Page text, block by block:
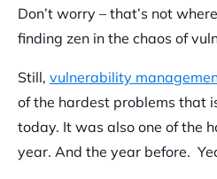
Don’t worry – that’s not
finding zen in the chaos of
Still, vulnerability
of the hardest problems that
today. It was also one of the
year. And the year before.